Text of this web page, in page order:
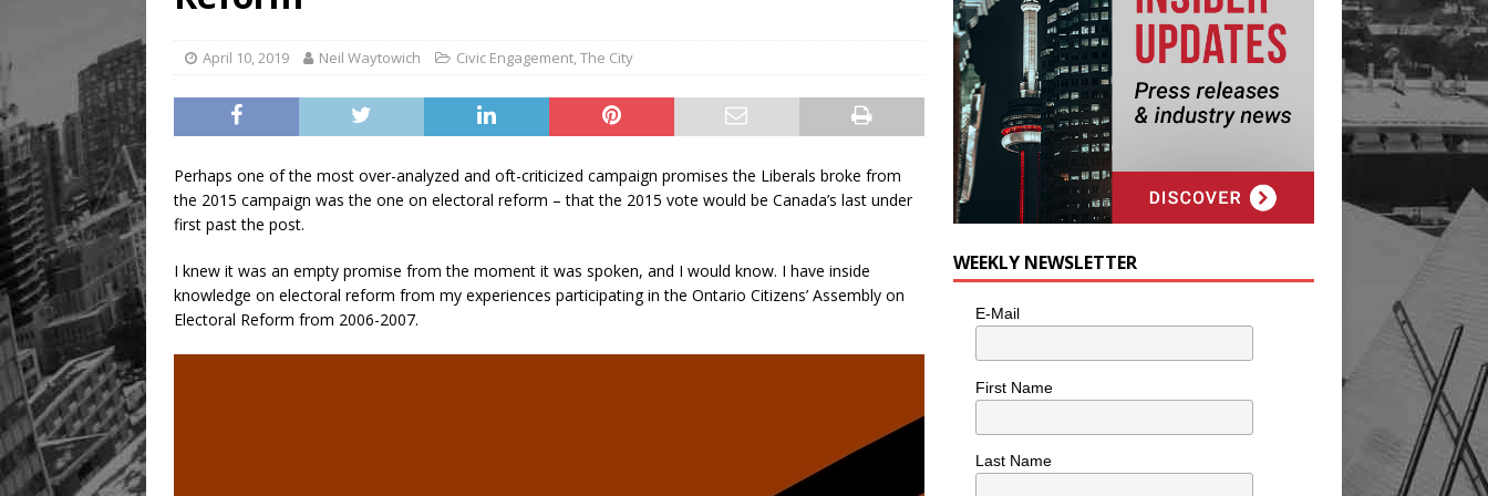
April 10, 2019 Neil Waytowich Civic Engagement,The City
Perhaps one of the most over-analyzed and oft-criticized campaign promises the Liberals broke from
the 2015 campaign was the one on electoral reform – that the 2015 vote would be Canada’s last under
first past the post.
I knew it was an empty promise from the moment it was spoken, and I would know. I have inside
knowledge on electoral reform from my experiences participating in the Ontario Citizens’ Assembly on
Electoral Reform from 2006-2007.
WEEKLY NEWSLETTER
E-Mail
First Name
Last Name